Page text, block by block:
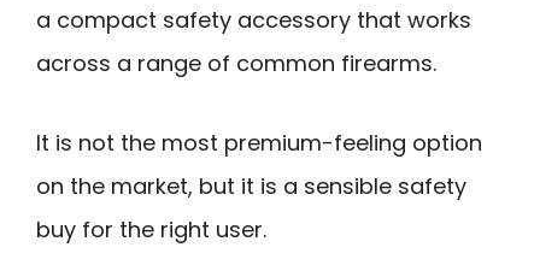
a compact safety accessory that works
across a range of common firearms.
It is not the most premium-feeling option
on the market, but it is a sensible safety
buy for the right user.